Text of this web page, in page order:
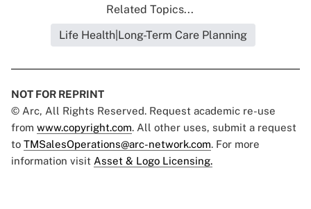
Related Topics...
Life Health|Long-Term Care Planning
NOT FOR REPRINT
© Arc, All Rights Reserved. Request academic re-use
from www.copyright.com. All other uses, submit a request
to TMSalesOperations@arc-network.com. For more
information visit Asset & Logo Licensing.